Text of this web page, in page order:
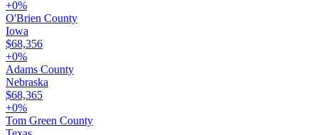
+0%
O'Brien County
Iowa
$68,356
+0%
Adams County
Nebraska
$68,365
+0%
Tom Green County